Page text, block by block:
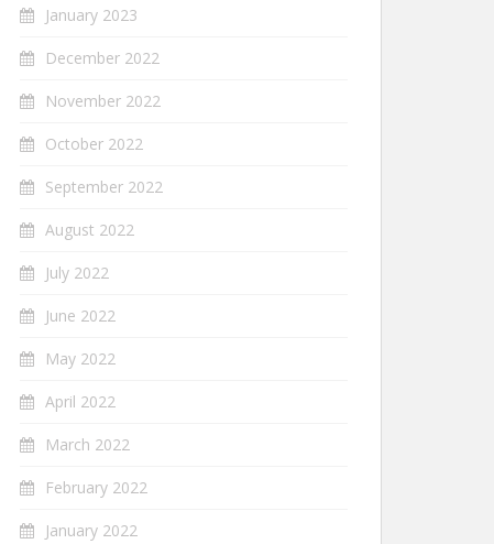
January 2023
December 2022
November 2022
October 2022
September 2022
August 2022
July 2022
June 2022
May 2022
April 2022
March 2022
February 2022
January 2022